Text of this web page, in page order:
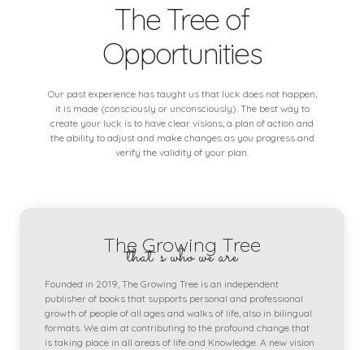
The Tree of
Opportunities
Our past experience has taught us that luck does not happen,
it is made (consciously or unconsciously). The best way to
create your luck is to have clear visions, a plan of action and
the ability to adjust and make changes as you progress and
verify the validity of your plan.
The Growing Tree
that's who we are
Founded in 2019, The Growing Tree is an independent
publisher of books that supports personal and professional
growth of people of all ages and walks of life, also in bilingual
formats. We aim at contributing to the profound change that
is taking place in all areas of life and Knowledge. A new vision